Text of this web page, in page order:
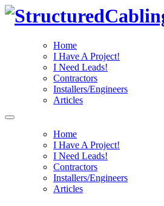
Home
I Have A Project!
I Need Leads!
Contractors
Installers/Engineers
Articles
Home
I Have A Project!
I Need Leads!
Contractors
Installers/Engineers
Articles